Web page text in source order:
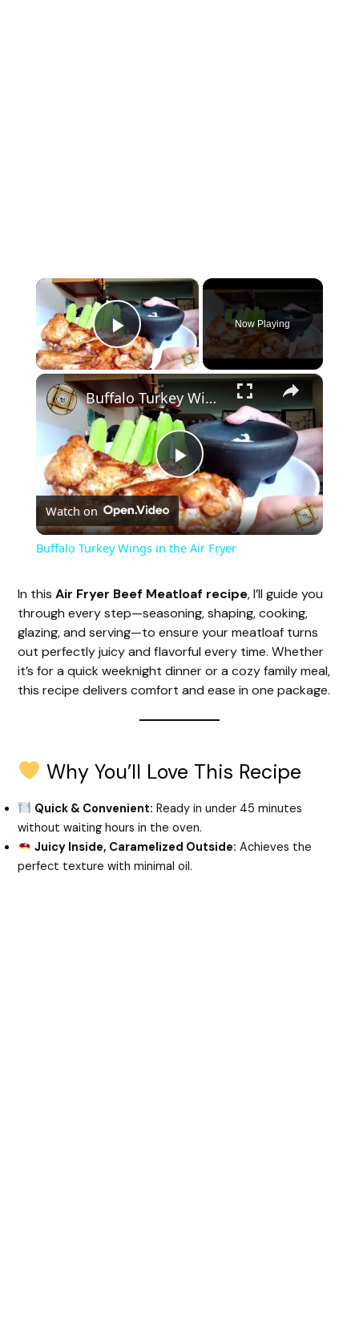
×
Play Video
Now Playing
×
P
l
y
V
i
d
e
o
Buffalo Turkey Wings in the Air Fryer
Watch on
Buffalo Turkey Wings in the Air Fryer
In thisAir Fryer Beef Meatloaf recipe, I’ll guide you
through every step—seasoning, shaping, cooking,
glazing, and serving—to ensure your meatloaf turns
out perfectly juicy and flavorful every time. Whether
it’s for a quick weeknight dinner or a cozy family meal,
this recipe delivers comfort and ease in one package.
Why You’ll Love This Recipe
Quick & Convenient: Ready in under 45 minutes
without waiting hours in the oven.
Juicy Inside, Caramelized Outside: Achieves the
perfect texture with minimal oil.